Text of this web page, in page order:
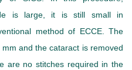
is large, it is still small in
method of ECCE. The
and the cataract is removed
are no stitches required in the